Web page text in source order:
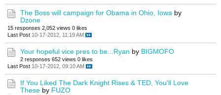
The Boss will campaign for Obama in Ohio, Iowa by
Dzone
15 responses 2,052 views 0 likes
Last Post 10-17-2012, 11:19 AM
Your hopeful vice pres to be...Ryan by BIGMOFO
2 responses 652 views 0 likes
Last Post 10-17-2012, 09:10 AM
If You Liked The Dark Knight Rises & TED, You'll Love
These by FUZO